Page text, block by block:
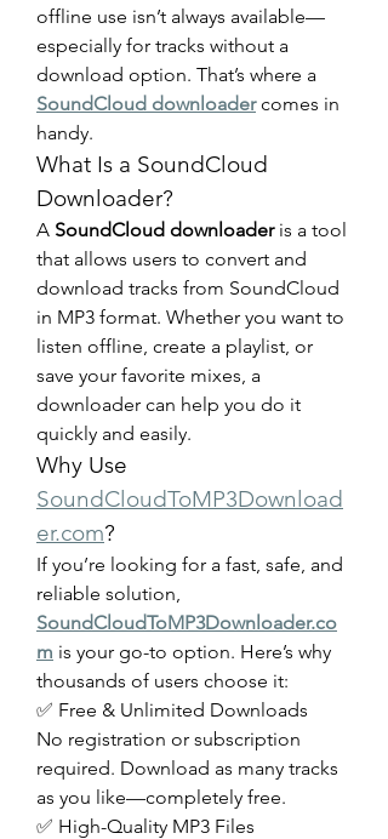
offline use isn’t always available—
especially for tracks without a
SoundCloud downloader comes in
handy.
What Is a SoundCloud
Downloader?
A SoundCloud downloader is a tool
that allows users to convert and
download tracks from SoundCloud
in MP3 format. Whether you want to
listen offline, create a playlist, or
save your favorite mixes, a
downloader can help you do it
quickly and easily.
SoundCloudToMP3Download
er.com?
If you’re looking for a fast, safe, and
SoundCloudToMP3Downloader.co
m is your go-to option. Here’s why
thousands of users choose it:
✅ Free & Unlimited Downloads
No registration or subscription
required. Download as many tracks
as you like—completely free.
✅ High-Quality MP3 Files